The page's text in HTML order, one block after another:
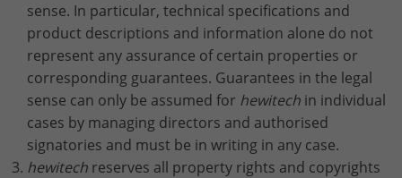
sense. In particular, technical specifications and
product descriptions and information alone do not
represent any assurance of certain properties or
corresponding guarantees. Guarantees in the legal
sense can only be assumed for hewitech in individual
cases by managing directors and authorised
signatories and must be in writing in any case.
hewitech reserves all property rights and copyrights